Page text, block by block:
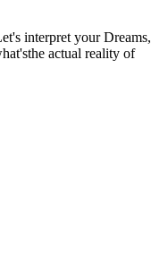
interpret your Dreams,
actual reality of